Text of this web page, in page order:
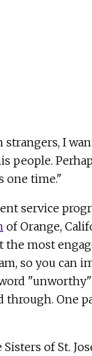
I
people.
one time."
service
of Orange,
most
so you can
through. One
of St.